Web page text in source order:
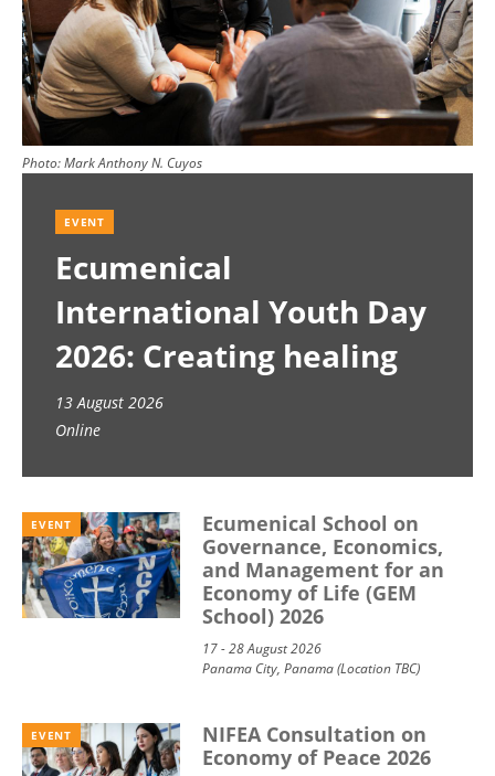
Photo:Mark Anthony N. Cuyos
EVENT
Ecumenical
International Youth Day
2026: Creating healing
spaces
13 August 2026
Online
EVENT
Ecumenical School on
Governance, Economics,
and Management for an
Economy of Life (GEM
School) 2026
17 - 28 August 2026
Panama City, Panama (Location TBC)
EVENT
NIFEA Consultation on
Economy of Peace 2026